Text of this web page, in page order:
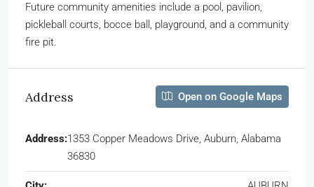
Future community amenities include a pool, pavilion,
pickleball courts, bocce ball, playground, and a community
fire pit.
Address Open on Google Maps
Address:1353 Copper Meadows Drive, Auburn, Alabama
36830